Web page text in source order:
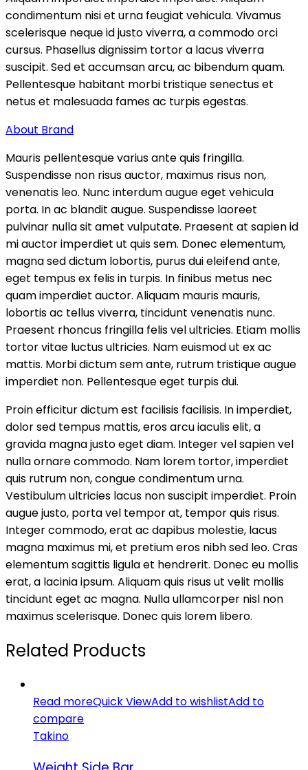
condimentum nisi et urna feugiat vehicula. Vivamus
scelerisque neque id justo viverra, a commodo orci
cursus. Phasellus dignissim tortor a lacus viverra
suscipit. Sed et accumsan arcu, ac bibendum quam.
Pellentesque habitant morbi tristique senectus et
netus et malesuada fames ac turpis egestas.
About Brand
Mauris pellentesque varius ante quis fringilla.
Suspendisse non risus auctor, maximus risus non,
venenatis leo. Nunc interdum augue eget vehicula
porta. In ac blandit augue. Suspendisse laoreet
pulvinar nulla sit amet vulputate. Praesent at sapien id
mi auctor imperdiet ut quis sem. Donec elementum,
magna sed dictum lobortis, purus dui eleifend ante,
eget tempus ex felis in turpis. In finibus metus nec
quam imperdiet auctor. Aliquam mauris mauris,
lobortis ac tellus viverra, tincidunt venenatis nunc.
Praesent rhoncus fringilla felis vel ultricies. Etiam mollis
tortor vitae luctus ultricies. Nam euismod ut ex ac
mattis. Morbi dictum sem ante, rutrum tristique augue
imperdiet non. Pellentesque eget turpis dui.
Proin efficitur dictum est facilisis facilisis. In imperdiet,
dolor sed tempus mattis, eros arcu iaculis elit, a
gravida magna justo eget diam. Integer vel sapien vel
nulla ornare commodo. Nam lorem tortor, imperdiet
quis rutrum non, congue condimentum urna.
Vestibulum ultricies lacus non suscipit imperdiet. Proin
augue justo, porta vel tempor at, tempor quis risus.
Integer commodo, erat ac dapibus molestie, lacus
magna maximus mi, et pretium eros nibh sed leo. Cras
elementum sagittis ligula et hendrerit. Donec eu mollis
erat, a lacinia ipsum. Aliquam quis risus ut velit mollis
tincidunt eget ac magna. Nulla ullamcorper nisl non
maximus scelerisque. Donec quis lorem libero.
Related Products
Read moreQuick ViewAdd to wishlistAdd to
compare
Takino